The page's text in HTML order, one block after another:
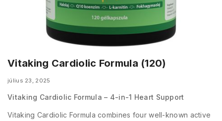
Vitaking Cardiolic Formula (120)
július 23, 2025
Vitaking Cardiolic Formula – 4-in-1 Heart Support
Vitaking Cardiolic Formula combines four well-known active